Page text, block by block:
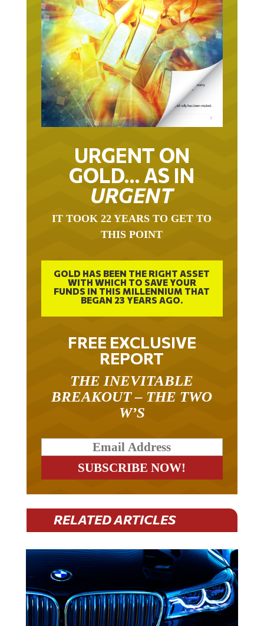
URGENT ON
GOLD… AS IN
URGENT
THIS POINT
GOLD HAS BEEN THE RIGHT ASSET
WITH WHICH TO SAVE YOUR
FUNDS IN THIS MILLENNIUM THAT
BEGAN 23 YEARS AGO.
FREE EXCLUSIVE
REPORT
BREAKOUT – THE TWO
W’S
RELATED ARTICLES